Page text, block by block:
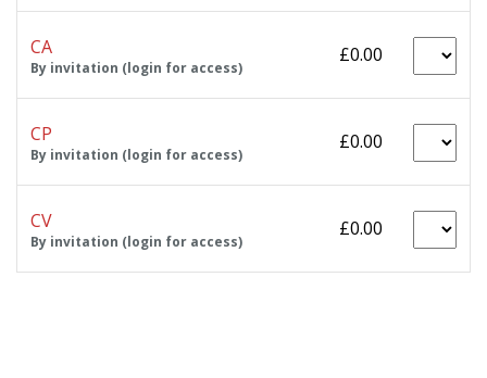
CA
By invitation (login for access)
£0.00
CP
By invitation (login for access)
£0.00
CV
By invitation (login for access)
£0.00